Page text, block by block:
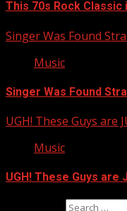
This 70s Rock Classic
Singer Was Found
Music
Singer Was Found
UGH! These Guys are
Music
UGH! These Guys are